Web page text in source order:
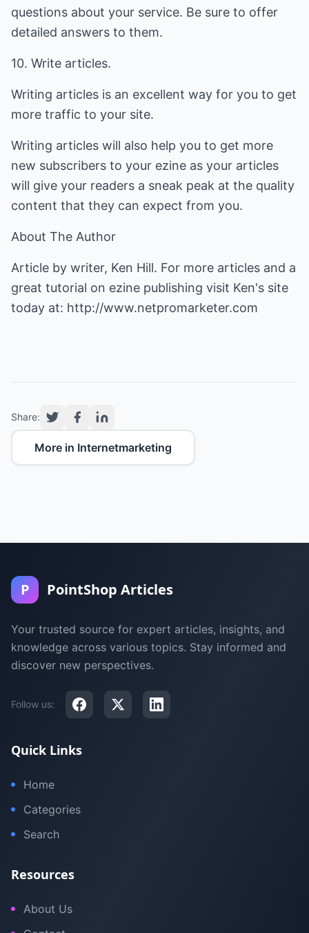
questions about your service. Be sure to offer
detailed answers to them.
10. Write articles.
Writing articles is an excellent way for you to get
more traffic to your site.
Writing articles will also help you to get more
new subscribers to your ezine as your articles
will give your readers a sneak peak at the quality
content that they can expect from you.
About The Author
Article by writer, Ken Hill. For more articles and a
great tutorial on ezine publishing visit Ken's site
today at: http://www.netpromarketer.com
Share:
More in Internetmarketing
P PointShop Articles
Your trusted source for expert articles, insights, and
knowledge across various topics. Stay informed and
discover new perspectives.
Follow us:
Quick Links
Home
Categories
Search
Resources
About Us